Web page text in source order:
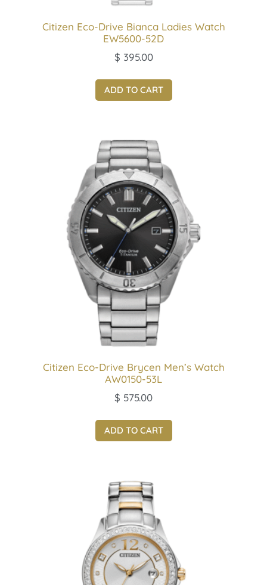
Citizen Eco-Drive Bianca Ladies Watch
EW5600-52D
$ 395.00
ADD TO CART
Citizen Eco-Drive Brycen Men’s Watch
AW0150-53L
$ 575.00
ADD TO CART